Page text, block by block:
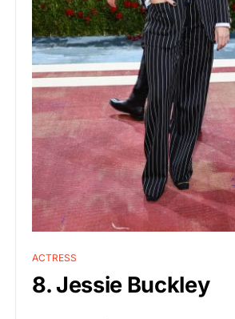
ACTRESS
8. Jessie Buckley